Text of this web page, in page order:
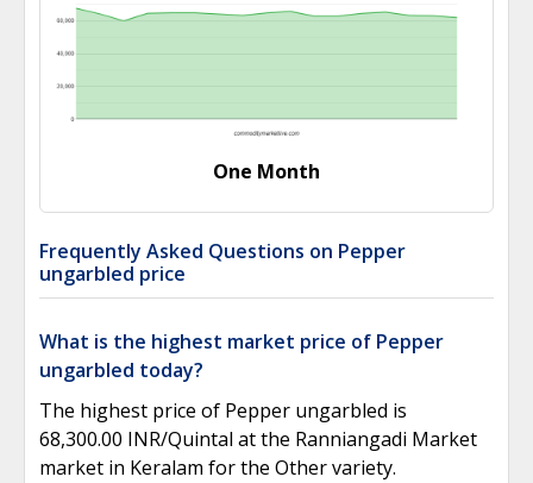
One Month
Frequently Asked Questions on Pepper
ungarbled price
What is the highest market price of Pepper
ungarbled today?
The highest price of Pepper ungarbled is
68,300.00 INR/Quintal at the Ranniangadi Market
market in Keralam for the Other variety.